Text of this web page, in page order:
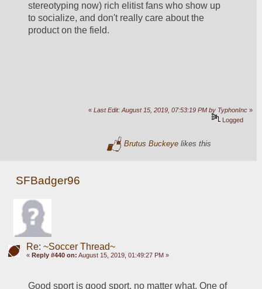
stereotyping now) rich elitist fans who show up
to socialize, and don't really care about the
product on the field.
«Last Edit: August 15, 2019, 07:53:19 PM by TyphonInc »
Logged
Brutus Buckeye likes this
SFBadger96
Re: ~Soccer Thread~
« Reply #440 on: August 15, 2019, 01:49:27 PM »
Good sport is good sport, no matter what. One of